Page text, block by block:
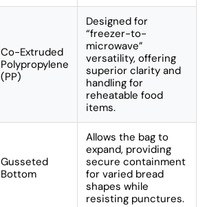
Co-Extruded
Polypropylene
(PP)
Designed for
“freezer-to-
microwave”
versatility, offering
superior clarity and
handling for
reheatable food
items.
Gusseted
Bottom
Allows the bag to
expand, providing
secure containment
for varied bread
shapes while
resisting punctures.